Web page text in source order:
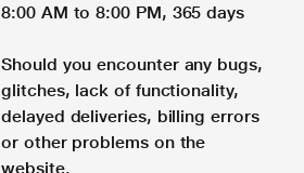
8:00 AM to 8:00 PM, 365 days
Should you encounter any bugs,
glitches, lack of functionality,
delayed deliveries, billing errors
or other problems on the
website.